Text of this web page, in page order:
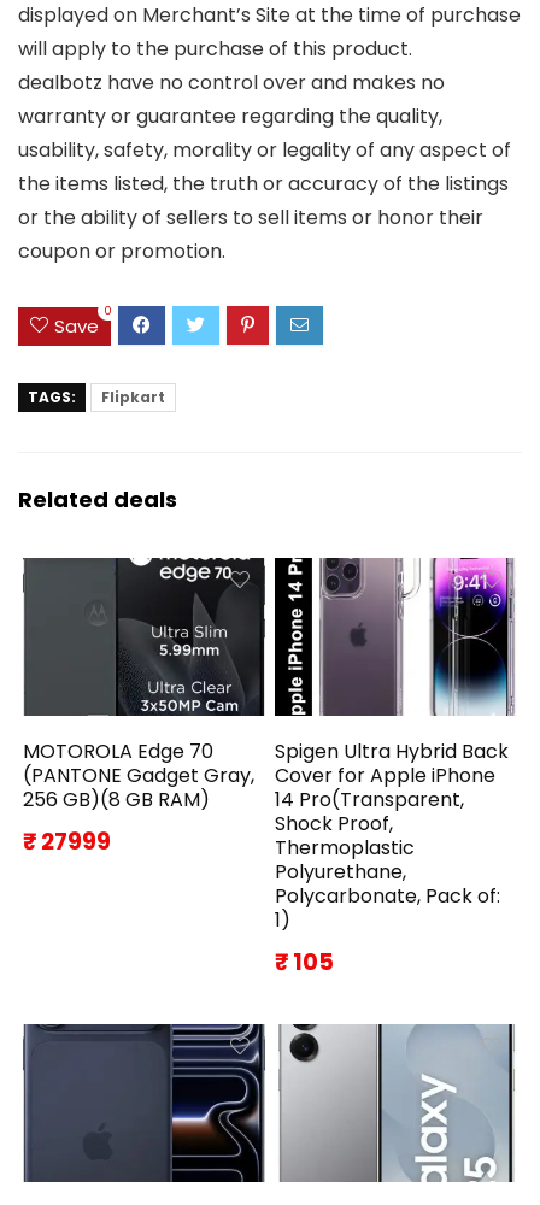
displayed on Merchant’s Site at the time of purchase
will apply to the purchase of this product.
dealbotz have no control over and makes no
warranty or guarantee regarding the quality,
usability, safety, morality or legality of any aspect of
the items listed, the truth or accuracy of the listings
or the ability of sellers to sell items or honor their
coupon or promotion.
Save
0
TAGS: Flipkart
Related deals
MOTOROLA Edge 70
(PANTONE Gadget Gray,
256 GB)(8 GB RAM)
₹ 27999
Spigen Ultra Hybrid Back
Cover for Apple iPhone
14 Pro(Transparent,
Shock Proof,
Thermoplastic
Polyurethane,
Polycarbonate, Pack of:
1)
₹ 105